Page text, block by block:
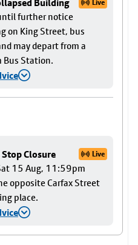
Building Live
further notice
on King Street, bus
may depart from a
Bus Station.
Stop Closure Live
15 Aug, 11:59pm
opposite Carfax Street
place.